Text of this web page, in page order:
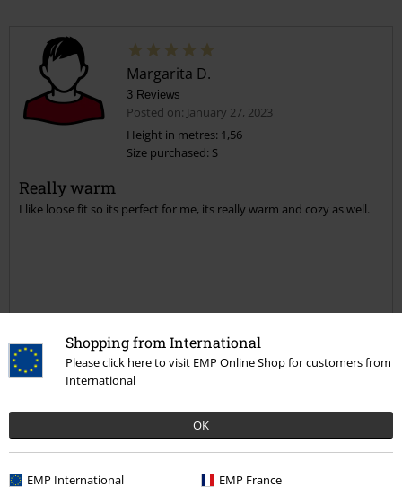
Shopping from International
Please click here to visit EMP Online Shop for customers from
International
OK
EMP International EMP France
Margarita D.
3 Reviews
Posted on: January 27, 2023
Height in metres: 1,56
Size purchased: S
Really warm
I like loose fit so its perfect for me, its really warm and cozy as well.
Quality
Design
5
Fit
Perfect
Length
Too short
Perfect